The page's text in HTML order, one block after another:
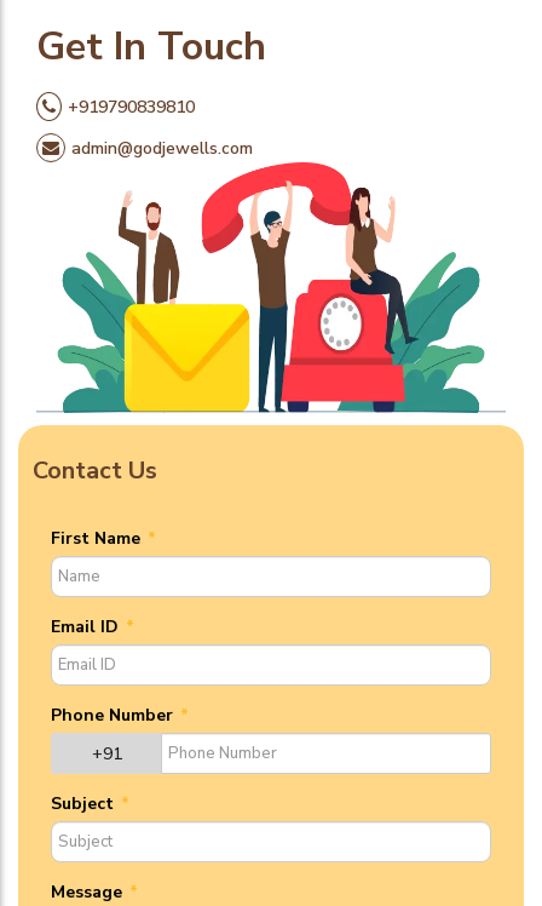
Get In Touch
+919790839810
admin@godjewells.com
Contact Us
First Name *
Email ID *
Phone Number *
+91
Subject *
Message *